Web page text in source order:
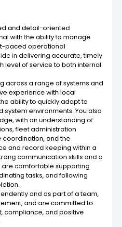
and detail-oriented
with the ability to manage
paced operational
in delivering accurate, timely
level of service to both internal
across a range of systems and
experience with local
ability to quickly adapt to
environments. You also
with an understanding of
fleet administration
and the
and record keeping within a
communication skills and a
comfortable supporting
tasks, and following
and as part of a team,
and are committed to
compliance, and positive